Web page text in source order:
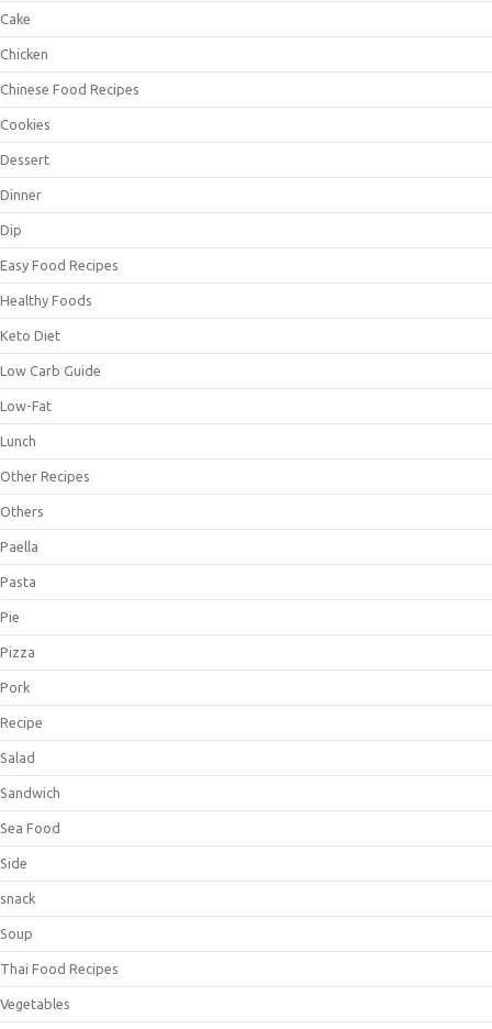
Cake
Chicken
Chinese Food Recipes
Cookies
Dessert
Dinner
Dip
Easy Food Recipes
Healthy Foods
Keto Diet
Low Carb Guide
Low-Fat
Lunch
Other Recipes
Others
Paella
Pasta
Pie
Pizza
Pork
Recipe
Salad
Sandwich
Sea Food
Side
snack
Soup
Thai Food Recipes
Vegetables